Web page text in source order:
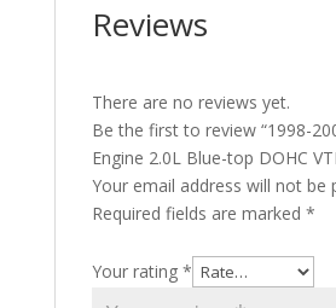
Reviews
There are no reviews yet.
Be the first to review “1998-
Engine 2.0L Blue-top DOHC
Your email address will not be
Required fields are marked *
Your rating *